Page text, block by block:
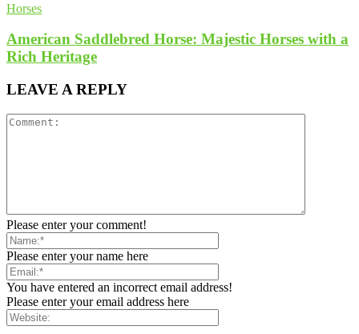
Horses
American Saddlebred Horse: Majestic Horses with a
Rich Heritage
LEAVE A REPLY
Please enter your comment!
Please enter your name here
You have entered an incorrect email address!
Please enter your email address here